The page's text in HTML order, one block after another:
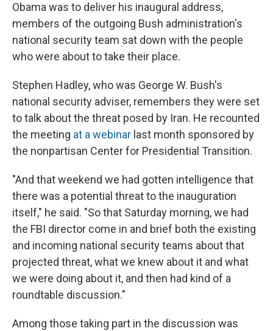
Obama was to deliver his inaugural address,
members of the outgoing Bush administration's
national security team sat down with the people
who were about to take their place.
Stephen Hadley, who was George W. Bush's
national security adviser, remembers they were set
to talk about the threat posed by Iran. He recounted
the meeting at a webinar last month sponsored by
the nonpartisan Center for Presidential Transition.
"And that weekend we had gotten intelligence that
there was a potential threat to the inauguration
itself," he said. "So that Saturday morning, we had
the FBI director come in and brief both the existing
and incoming national security teams about that
projected threat, what we knew about it and what
we were doing about it, and then had kind of a
roundtable discussion."
Among those taking part in the discussion was